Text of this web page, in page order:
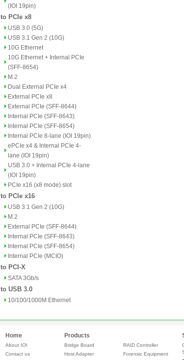
(IOI 19pin)
to PCIe x8
USB 3.0 (5G)
USB 3.1 Gen 2 (10G)
10G Ethernet
10G Ethernet + Internal PCIe
(SFF-8654)
M.2
Dual External PCIe x4
External PCIe x8
External PCIe (SFF-8644)
Internal PCIe (SFF-8643)
Internal PCIe (SFF-8654)
Internal PCIe 8-lane (IOI 19pin)
ePCIe x4 & Internal PCIe 4-
lane (IOI 19pin)
USB 3.0 + Internal PCIe 4-lane
(IOI 19pin)
PCIe x16 (x8 mode) slot
to PCIe x16
USB 3.1 Gen 2 (10G)
M.2
External PCIe (SFF-8644)
Internal PCIe (SFF-8643)
Internal PCIe (SFF-8654)
Internal PCIe (MCIO)
to PCI-X
SATA 3Gb/s
to USB 3.0
10/100/1000M Ethernet
Home
About IOI
Contact us
Products
Bridge Board
Host Adapter
RAID Controller
Forensic Equipment